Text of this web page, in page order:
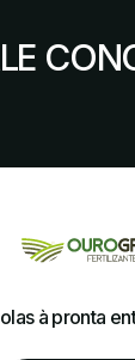
à pronta